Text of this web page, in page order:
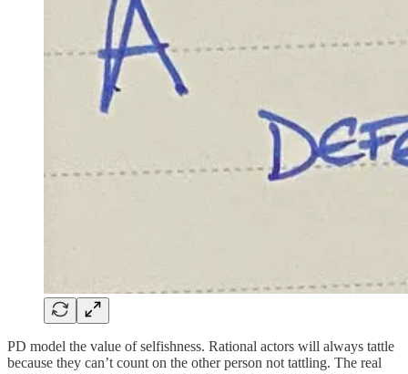
PD model the value of selfishness. Rational actors will always tattle
because they can’t count on the other person not tattling. The real